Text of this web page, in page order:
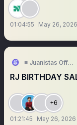
01:04:55 May 26, 2026
≡ Juanistas Official
RJ BIRTHDAY
+6
01:21:45 May 26, 2026